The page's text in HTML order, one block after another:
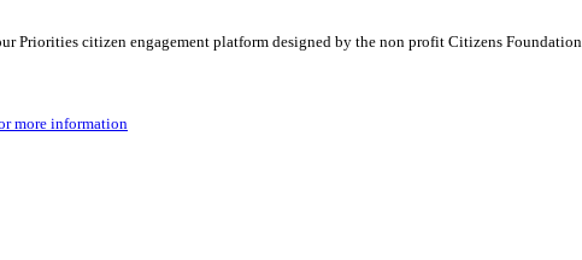
Priorities citizen engagement platform designed by the non profit Citizens Foundation
more information